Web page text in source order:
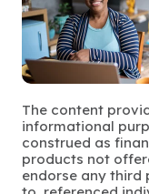
The content
informational
construed as
products not
endorse any third